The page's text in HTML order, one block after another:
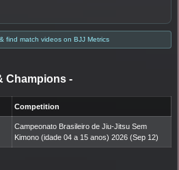
find match videos on BJJ Metrics
Champions -
Competition
Campeonato Brasileiro de Jiu-Jitsu Sem
Kimono (idade 04 a 15 anos) 2026 (Sep 12)